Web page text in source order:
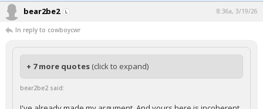
bear2be2 8:36a, 3/19/26
In reply to cowboycwr
+ 7 more quotes (click to expand)
bear2be2 said: